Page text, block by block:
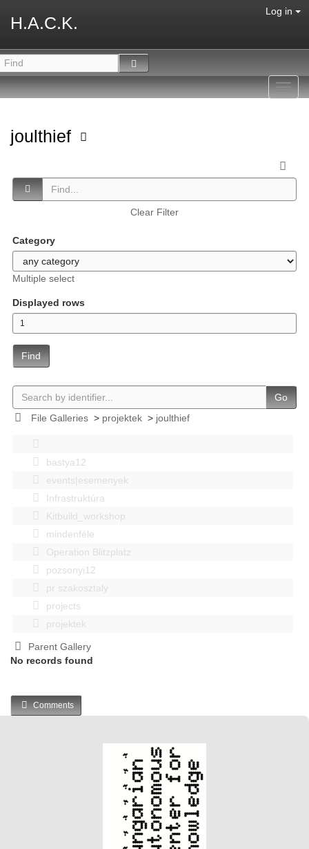
H.A.C.K.
Log in
joulthief
Clear Filter
Category
Multiple select
Displayed rows
Find
Go
File Galleries> projektek> joulthief
bastya12
events|esemenyek
Infrastruktúra
Kitbuild_workshop
mindenféle
Operation Blitzplatz
pozsonyi12
pr szakosztaly
projects
projektek
Parent Gallery
No records found
Comments